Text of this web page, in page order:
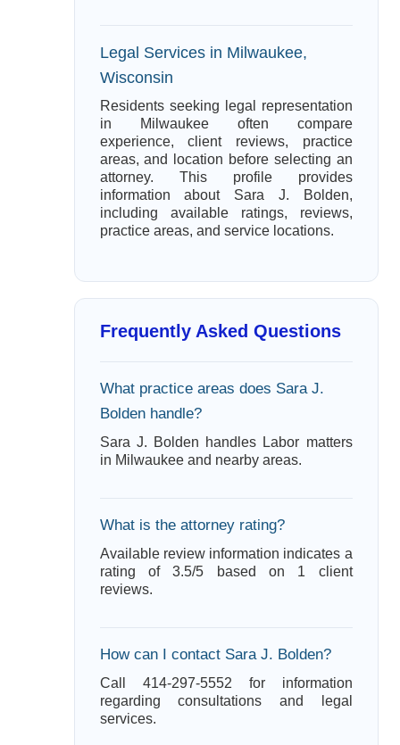
Legal Services in Milwaukee,
Wisconsin
Residents seeking legal representation
in Milwaukee often compare
experience, client reviews, practice
areas, and location before selecting an
attorney. This profile provides
information about Sara J. Bolden,
including available ratings, reviews,
practice areas, and service locations.
Frequently Asked Questions
What practice areas does Sara J.
Bolden handle?
Sara J. Bolden handles Labor matters
in Milwaukee and nearby areas.
What is the attorney rating?
Available review information indicates a
rating of 3.5/5 based on 1 client
reviews.
How can I contact Sara J. Bolden?
Call 414-297-5552 for information
regarding consultations and legal
services.